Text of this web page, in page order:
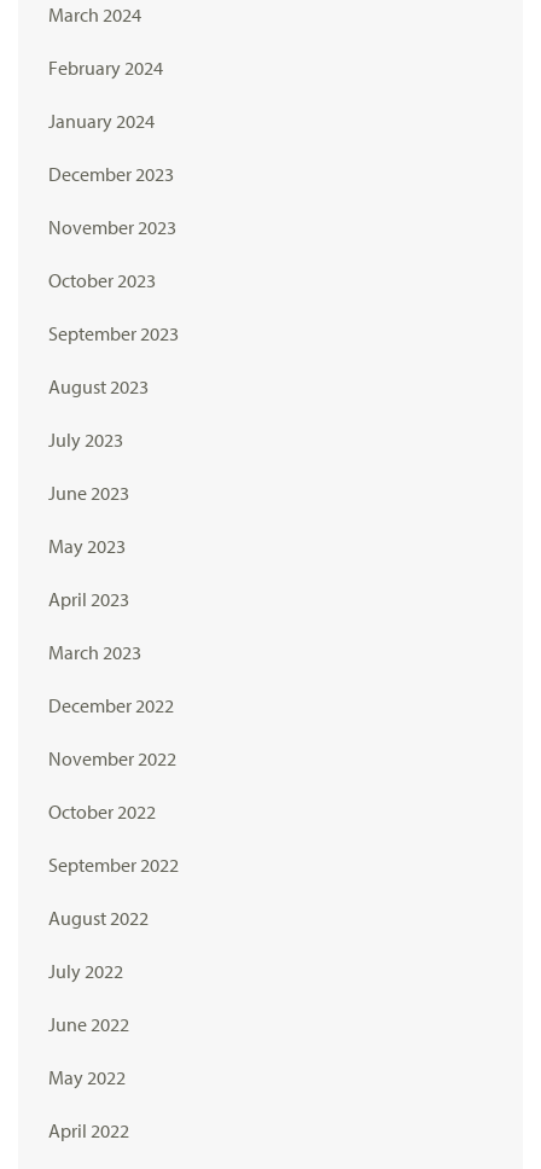
March 2024
February 2024
January 2024
December 2023
November 2023
October 2023
September 2023
August 2023
July 2023
June 2023
May 2023
April 2023
March 2023
December 2022
November 2022
October 2022
September 2022
August 2022
July 2022
June 2022
May 2022
April 2022